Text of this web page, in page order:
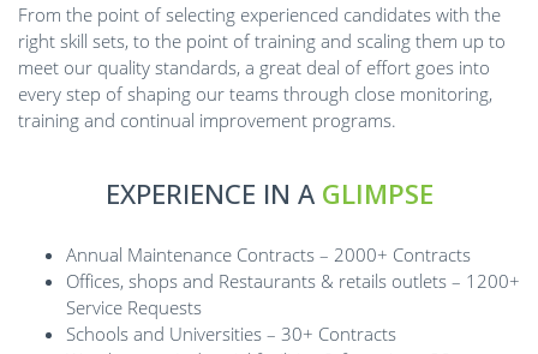
From the point of selecting experienced candidates with the
right skill sets, to the point of training and scaling them up to
meet our quality standards, a great deal of effort goes into
every step of shaping our teams through close monitoring,
training and continual improvement programs.
EXPERIENCE IN A GLIMPSE
Annual Maintenance Contracts – 2000+ Contracts
Offices, shops and Restaurants & retails outlets – 1200+
Service Requests
Schools and Universities – 30+ Contracts